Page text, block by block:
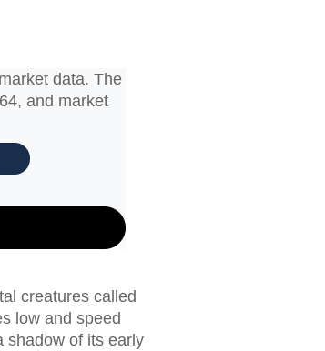
data. The
and market
creatures called
low and speed
shadow of its early